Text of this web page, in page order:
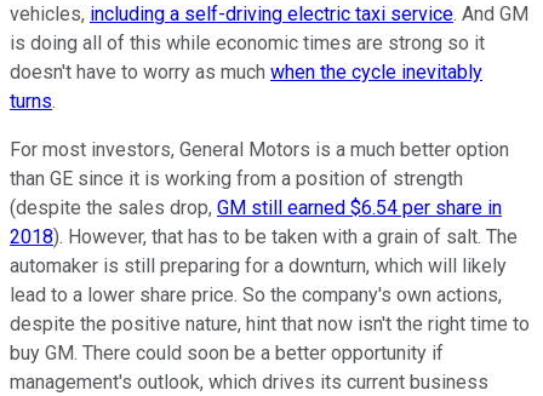
vehicles, including a self-driving electric taxi service. And GM
is doing all of this while economic times are strong so it
doesn't have to worry as much when the cycle inevitably
turns.
For most investors, General Motors is a much better option
than GE since it is working from a position of strength
(despite the sales drop, GM still earned $6.54 per share in
2018). However, that has to be taken with a grain of salt. The
automaker is still preparing for a downturn, which will likely
lead to a lower share price. So the company's own actions,
despite the positive nature, hint that now isn't the right time to
buy GM. There could soon be a better opportunity if
management's outlook, which drives its current business